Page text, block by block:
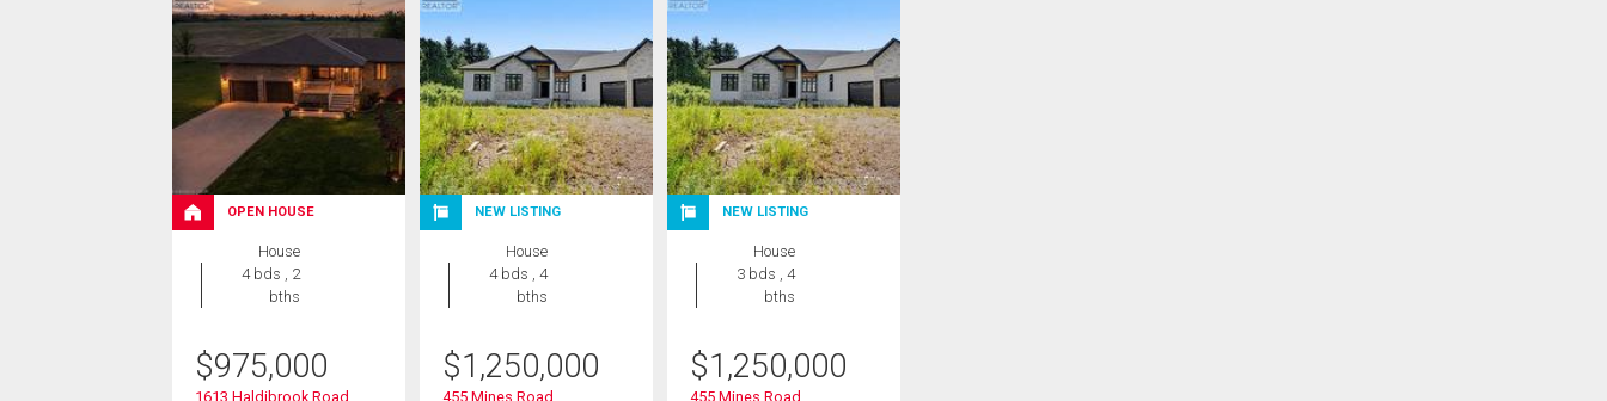
OPEN HOUSE
House
4 bds , 2
bths
$975,000
1613 Haldibrook Road
NEW LISTING
House
4 bds , 4
bths
$1,250,000
455 Mines Road
NEW LISTING
House
3 bds , 4
bths
$1,250,000
455 Mines Road